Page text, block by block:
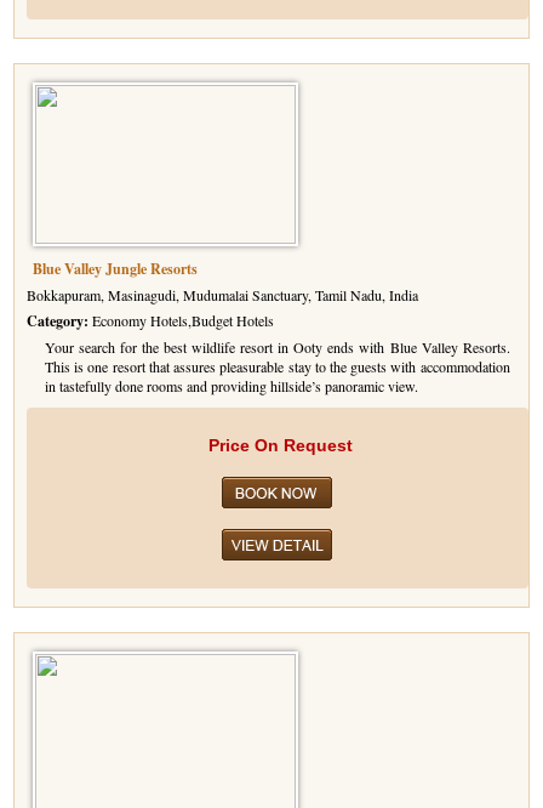
Blue Valley Jungle Resorts
Bokkapuram, Masinagudi, Mudumalai Sanctuary, Tamil Nadu, India
Category: Economy Hotels,Budget Hotels
Your search for the best wildlife resort in Ooty ends with Blue Valley Resorts.
This is one resort that assures pleasurable stay to the guests with accommodation
in tastefully done rooms and providing hillside’s panoramic view.
Price On Request